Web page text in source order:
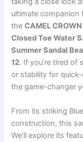
ultimate companion
theCAMEL
Closed Toe Water
Summer Sandal
12. If you’re tired
or stability for
the game-changer
From its striking
construction, this
We’ll explore its